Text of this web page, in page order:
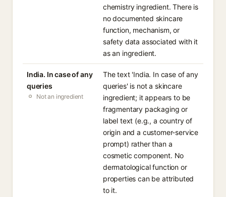
chemistry ingredient. There is
no documented skincare
function, mechanism, or
safety data associated with it
as an ingredient.
India. In case of any
queries
Not an ingredient
The text 'India. In case of any
queries' is not a skincare
ingredient; it appears to be
fragmentary packaging or
label text (e.g., a country of
origin and a customer-service
prompt) rather than a
cosmetic component. No
dermatological function or
properties can be attributed
to it.